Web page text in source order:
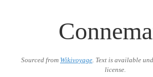
Sourced from Wikivoyage. Text is available
license.